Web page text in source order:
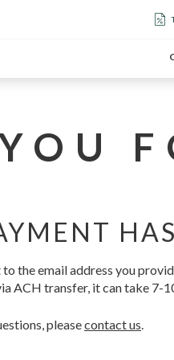
the email address you
ACH transfer, it can take 7-
pleasecontact us.